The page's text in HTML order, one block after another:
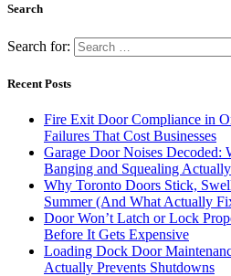
Search
Search for:
Recent Posts
Fire Exit Door Compliance in
Failures That Cost Businesses
Garage Door Noises Decoded:
Banging and Squealing
Why Toronto Doors Stick,
Summer (And What Actually
Door Won’t Latch or Lock
Before It Gets Expensive
Loading Dock Door
Actually Prevents Shutdowns